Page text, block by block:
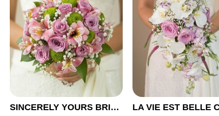
SINCERELY YOURS BRIDAL BOUQUET